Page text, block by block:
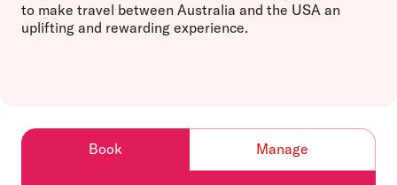
to make travel between Australia and the USA an
uplifting and rewarding experience.
Book Manage